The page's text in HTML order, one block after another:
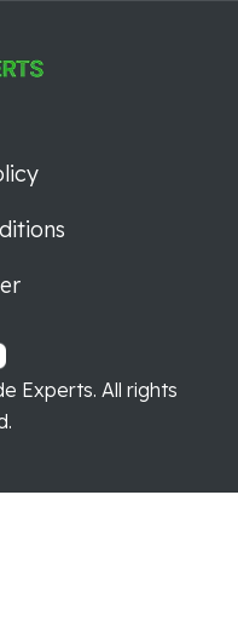
Experts. All rights